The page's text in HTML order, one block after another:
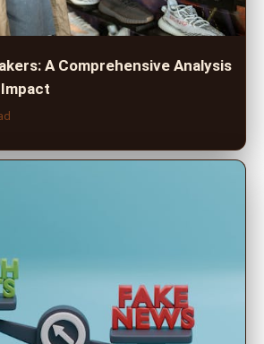
A Comprehensive Analysis